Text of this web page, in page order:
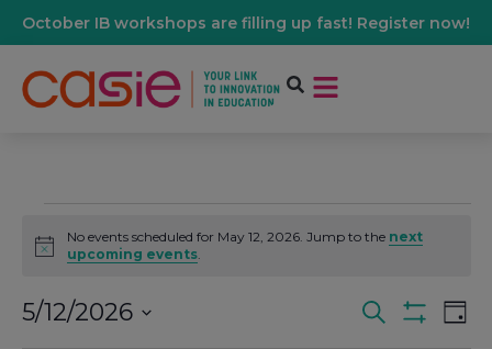
October IB workshops are filling up fast! Register now!
Notice
No events scheduled for May 12, 2026. Jump to the next
upcoming events.
Events
Search
Day
5/12/2026